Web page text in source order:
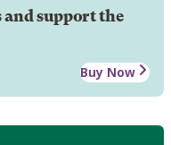
and support the
Buy Now